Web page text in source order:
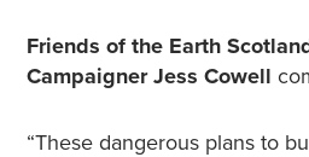
Friends of the Earth
Campaigner Jess Cowell
“These dangerous plans to